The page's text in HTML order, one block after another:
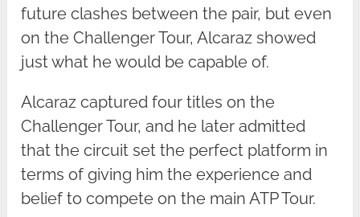
future clashes between the pair, but even
on the Challenger Tour, Alcaraz showed
just what he would be capable of.
Alcaraz captured four titles on the
Challenger Tour, and he later admitted
that the circuit set the perfect platform in
terms of giving him the experience and
belief to compete on the main ATP Tour.